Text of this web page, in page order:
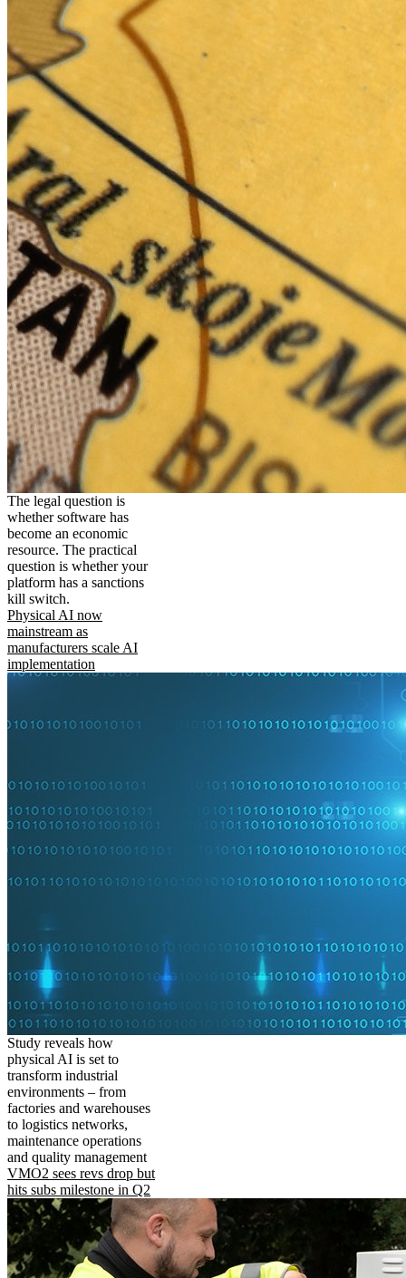
The legal question is
whether software has
become an economic
resource. The practical
question is whether your
platform has a sanctions
kill switch.
Physical AI now
mainstream as
manufacturers scale AI
implementation
Study reveals how
physical AI is set to
transform industrial
environments – from
factories and warehouses
to logistics networks,
maintenance operations
and quality management
VMO2 sees revs drop but
hits subs milestone in Q2